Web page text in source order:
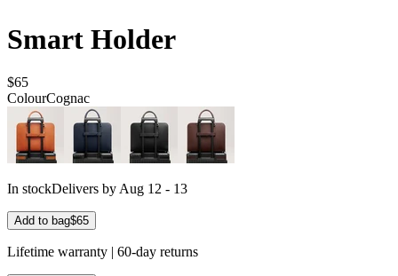
Smart Holder
$65
ColourCognac
In stockDelivers by Aug 12 - 13
Add to bag$65
Lifetime warranty | 60-day returns